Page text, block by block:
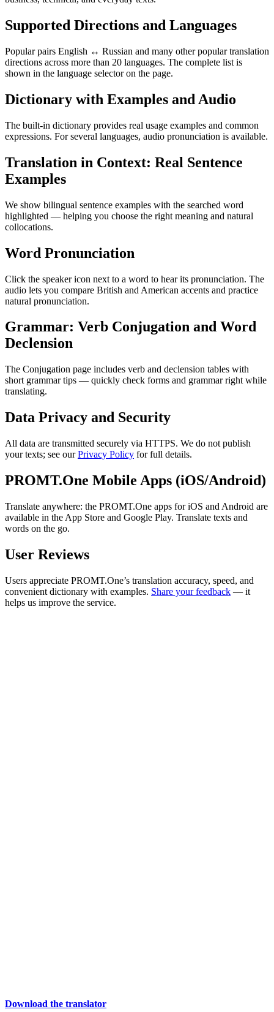
Supported Directions and Languages
Popular pairs English ↔ Russian and many other popular translation
directions across more than 20 languages. The complete list is
shown in the language selector on the page.
Dictionary with Examples and Audio
The built-in dictionary provides real usage examples and common
expressions. For several languages, audio pronunciation is available.
Translation in Context: Real Sentence
Examples
We show bilingual sentence examples with the searched word
highlighted — helping you choose the right meaning and natural
collocations.
Word Pronunciation
Click the speaker icon next to a word to hear its pronunciation. The
audio lets you compare British and American accents and practice
natural pronunciation.
Grammar: Verb Conjugation and Word
Declension
The Conjugation page includes verb and declension tables with
short grammar tips — quickly check forms and grammar right while
translating.
Data Privacy and Security
All data are transmitted securely via HTTPS. We do not publish
your texts; see ourPrivacy Policy for full details.
PROMT.One Mobile Apps (iOS/Android)
Translate anywhere: the PROMT.One apps for iOS and Android are
available in the App Store and Google Play. Translate texts and
words on the go.
User Reviews
Users appreciate PROMT.One’s translation accuracy, speed, and
convenient dictionary with examples. Share your feedback — it
helps us improve the service.
Download the translator